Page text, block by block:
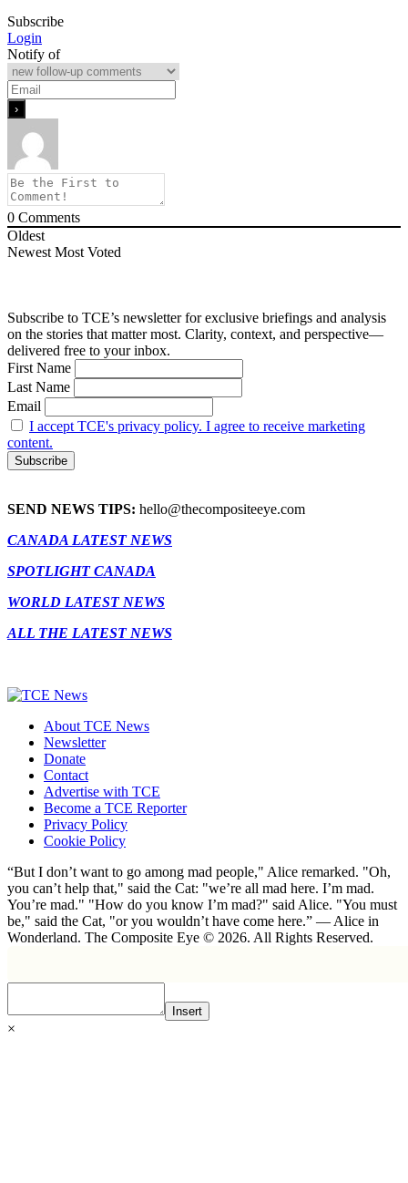
Subscribe
Login
Notify of
0 Comments
Oldest
Newest Most Voted
Subscribe to TCE’s newsletter for exclusive briefings and analysis
on the stories that matter most. Clarity, context, and perspective—
delivered free to your inbox.
First Name
Last Name
Email
I accept TCE's privacy policy. I agree to receive marketing
content.
SEND NEWS TIPS: hello@thecompositeeye.com
CANADA LATEST NEWS
SPOTLIGHT CANADA
WORLD LATEST NEWS
ALL THE LATEST NEWS
About TCE News
Newsletter
Donate
Contact
Advertise with TCE
Become a TCE Reporter
Privacy Policy
Cookie Policy
“But I don’t want to go among mad people," Alice remarked. "Oh,
you can’t help that," said the Cat: "we’re all mad here. I’m mad.
You’re mad." "How do you know I’m mad?" said Alice. "You must
be," said the Cat, "or you wouldn’t have come here.” ― Alice in
Wonderland. The Composite Eye © 2026. All Rights Reserved.
Insert
×